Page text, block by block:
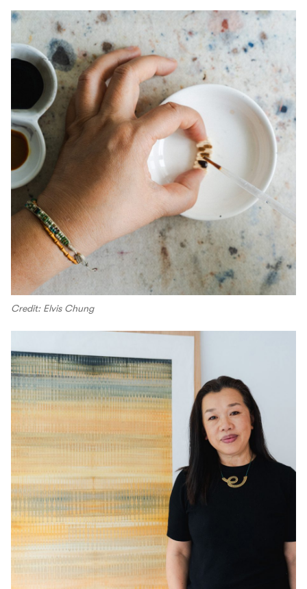
Credit: Elvis Chung